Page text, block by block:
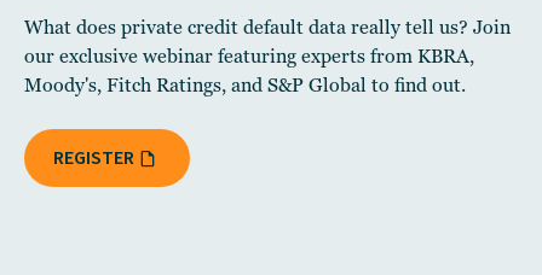
What does private credit default data really tell us? Join
our exclusive webinar featuring experts from KBRA,
Moody's, Fitch Ratings, and S&P Global to find out.
REGISTER